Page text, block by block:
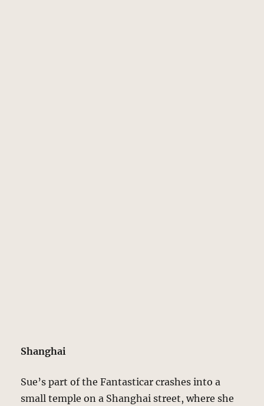
Shanghai
Sue’s part of the Fantasticar crashes into a
small temple on a Shanghai street, where she